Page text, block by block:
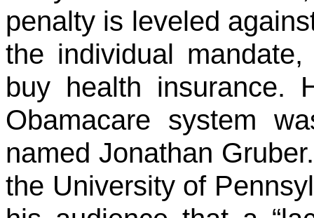
penalty is leveled
the individual
buy health insurance.
Obamacare system
named Jonathan
the University of